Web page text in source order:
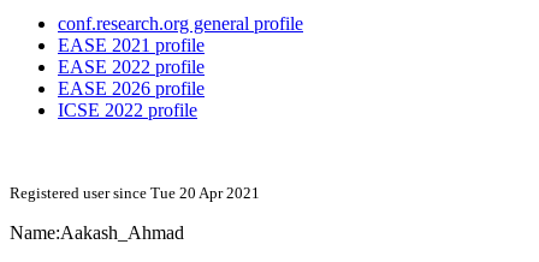
conf.research.org general profile
EASE 2021 profile
EASE 2022 profile
EASE 2026 profile
ICSE 2022 profile
Registered user since Tue 20 Apr 2021
Name:Aakash_Ahmad